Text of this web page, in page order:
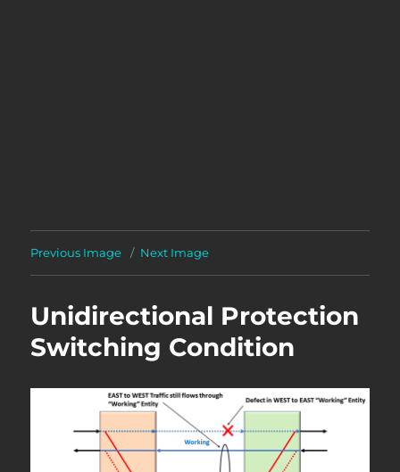
Previous Image Next Image
Unidirectional Protection
Switching Condition